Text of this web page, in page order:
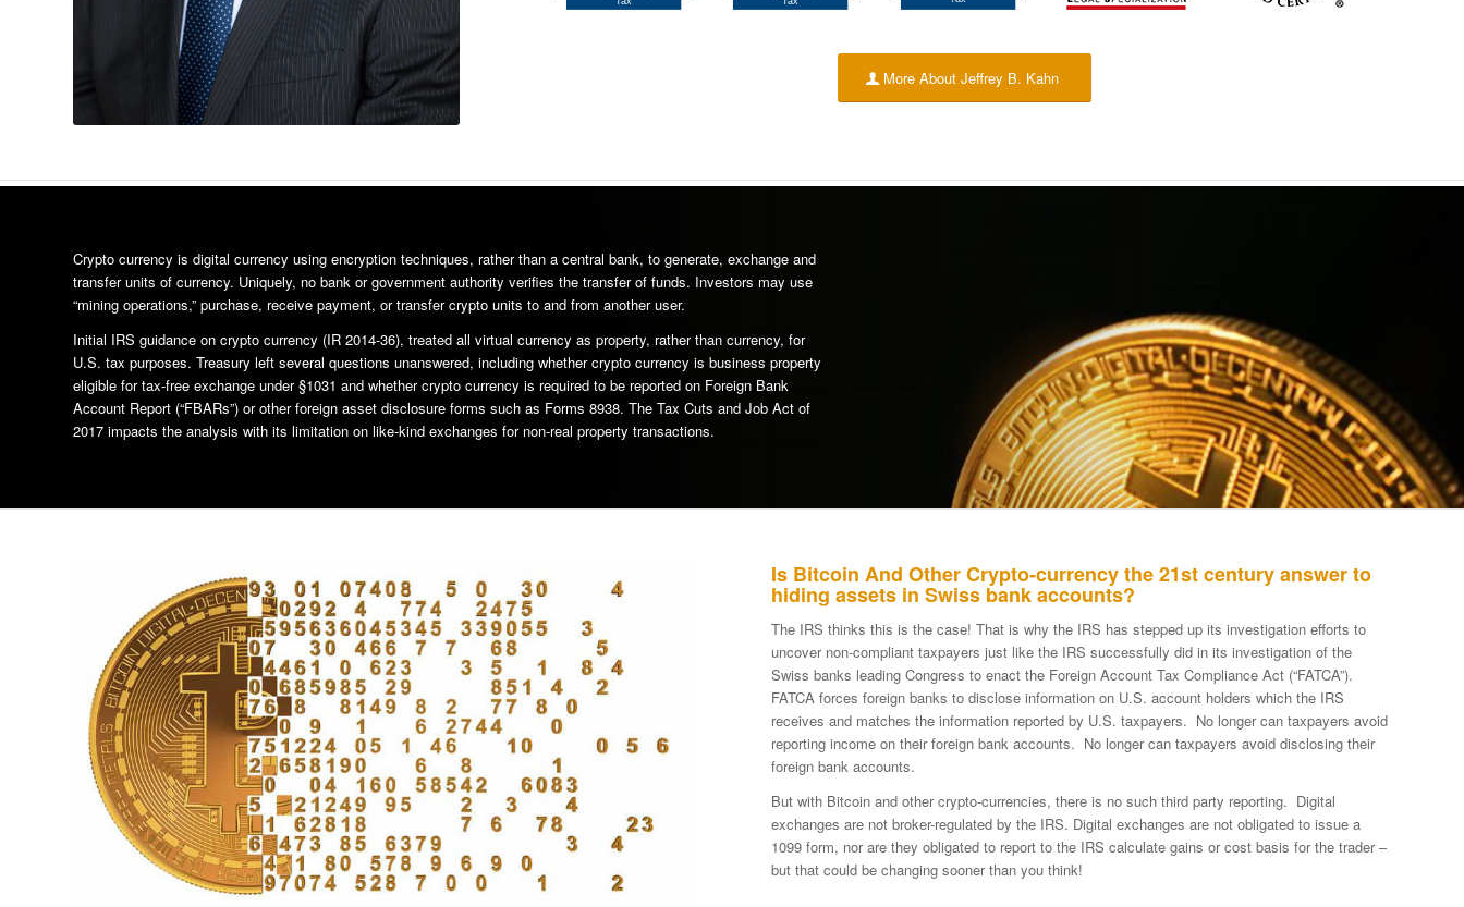
More About Jeffrey B. Kahn
Crypto currency is digital currency using encryption techniques, rather than a central bank, to generate, exchange and
transfer units of currency. Uniquely, no bank or government authority verifies the transfer of funds. Investors may use
“mining operations,” purchase, receive payment, or transfer crypto units to and from another user.
Initial IRS guidance on crypto currency (IR 2014-36), treated all virtual currency as property, rather than currency, for
U.S. tax purposes. Treasury left several questions unanswered, including whether crypto currency is business property
eligible for tax-free exchange under §1031 and whether crypto currency is required to be reported on Foreign Bank
Account Report (“FBARs”) or other foreign asset disclosure forms such as Forms 8938. The Tax Cuts and Job Act of
2017 impacts the analysis with its limitation on like-kind exchanges for non-real property transactions.
Is Bitcoin And Other Crypto-currency the 21st century answer to
hiding assets in Swiss bank accounts?
The IRS thinks this is the case! That is why the IRS has stepped up its investigation efforts to
uncover non-compliant taxpayers just like the IRS successfully did in its investigation of the
Swiss banks leading Congress to enact the Foreign Account Tax Compliance Act (“FATCA”).
FATCA forces foreign banks to disclose information on U.S. account holders which the IRS
receives and matches the information reported by U.S. taxpayers. No longer can taxpayers avoid
reporting income on their foreign bank accounts. No longer can taxpayers avoid disclosing their
foreign bank accounts.
But with Bitcoin and other crypto-currencies, there is no such third party reporting. Digital
exchanges are not broker-regulated by the IRS. Digital exchanges are not obligated to issue a
1099 form, nor are they obligated to report to the IRS calculate gains or cost basis for the trader –
but that could be changing sooner than you think!